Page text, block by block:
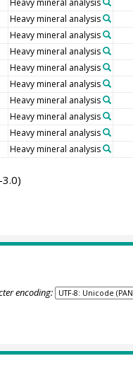
Heavy mineral analysis
Heavy mineral analysis
Heavy mineral analysis
Heavy mineral analysis
Heavy mineral analysis
Heavy mineral analysis
Heavy mineral analysis
Heavy mineral analysis
Heavy mineral analysis
3.0)
encoding: